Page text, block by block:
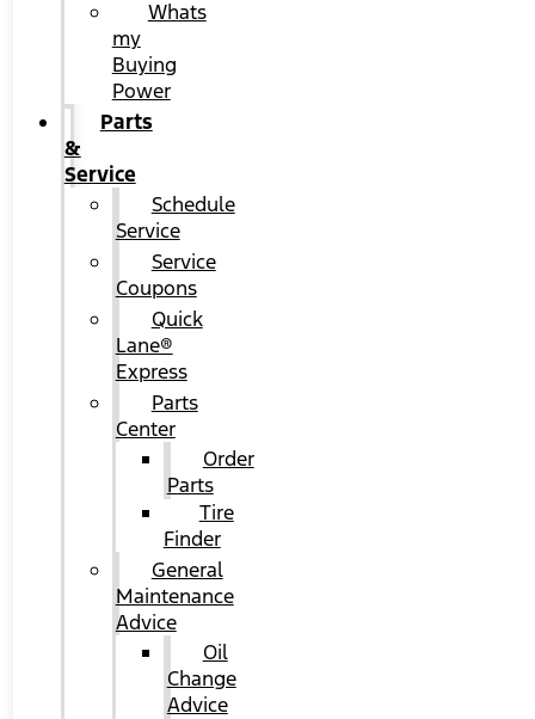
Whats
my
Buying
Power
Parts
&
Service
Schedule
Service
Service
Coupons
Quick
Lane®
Express
Parts
Center
Order
Parts
Tire
Finder
General
Maintenance
Advice
Oil
Change
Advice